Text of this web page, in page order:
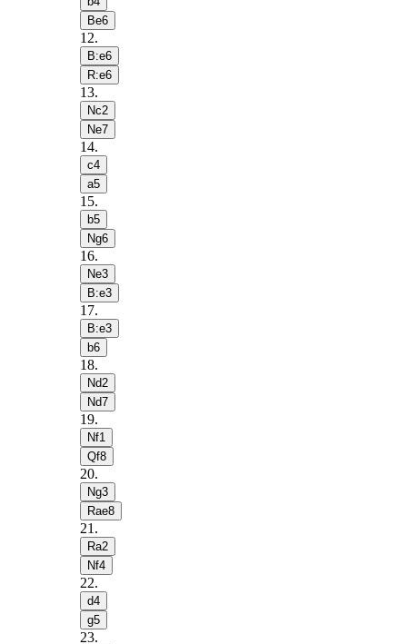
Be6
12.
B:e6
R:e6
13.
Nc2
Ne7
14.
c4
a5
15.
b5
Ng6
16.
Ne3
B:e3
17.
B:e3
b6
18.
Nd2
Nd7
19.
Nf1
Qf8
20.
Ng3
Rae8
21 .
Ra2
Nf4
22.
d4
g5
23.